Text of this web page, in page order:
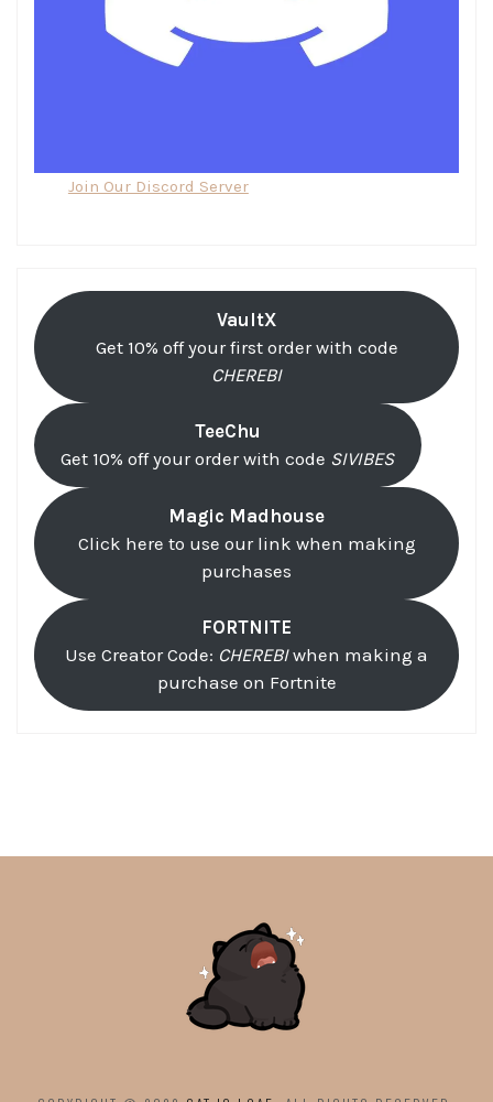
Join Our Discord Server
VaultX
Get 10% off your first order with code
CHEREBI
TeeChu
Get 10% off your order with code SIVIBES
Magic Madhouse
Click here to use our link when making
purchases
FORTNITE
Use Creator Code: CHEREBIwhen making a
purchase on Fortnite